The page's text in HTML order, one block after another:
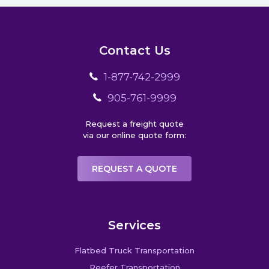
Contact Us
1-877-742-2999
905-761-9999
Request a freight quote
via our online quote form:
REQUEST A QUOTE
Services
Flatbed Truck Transportation